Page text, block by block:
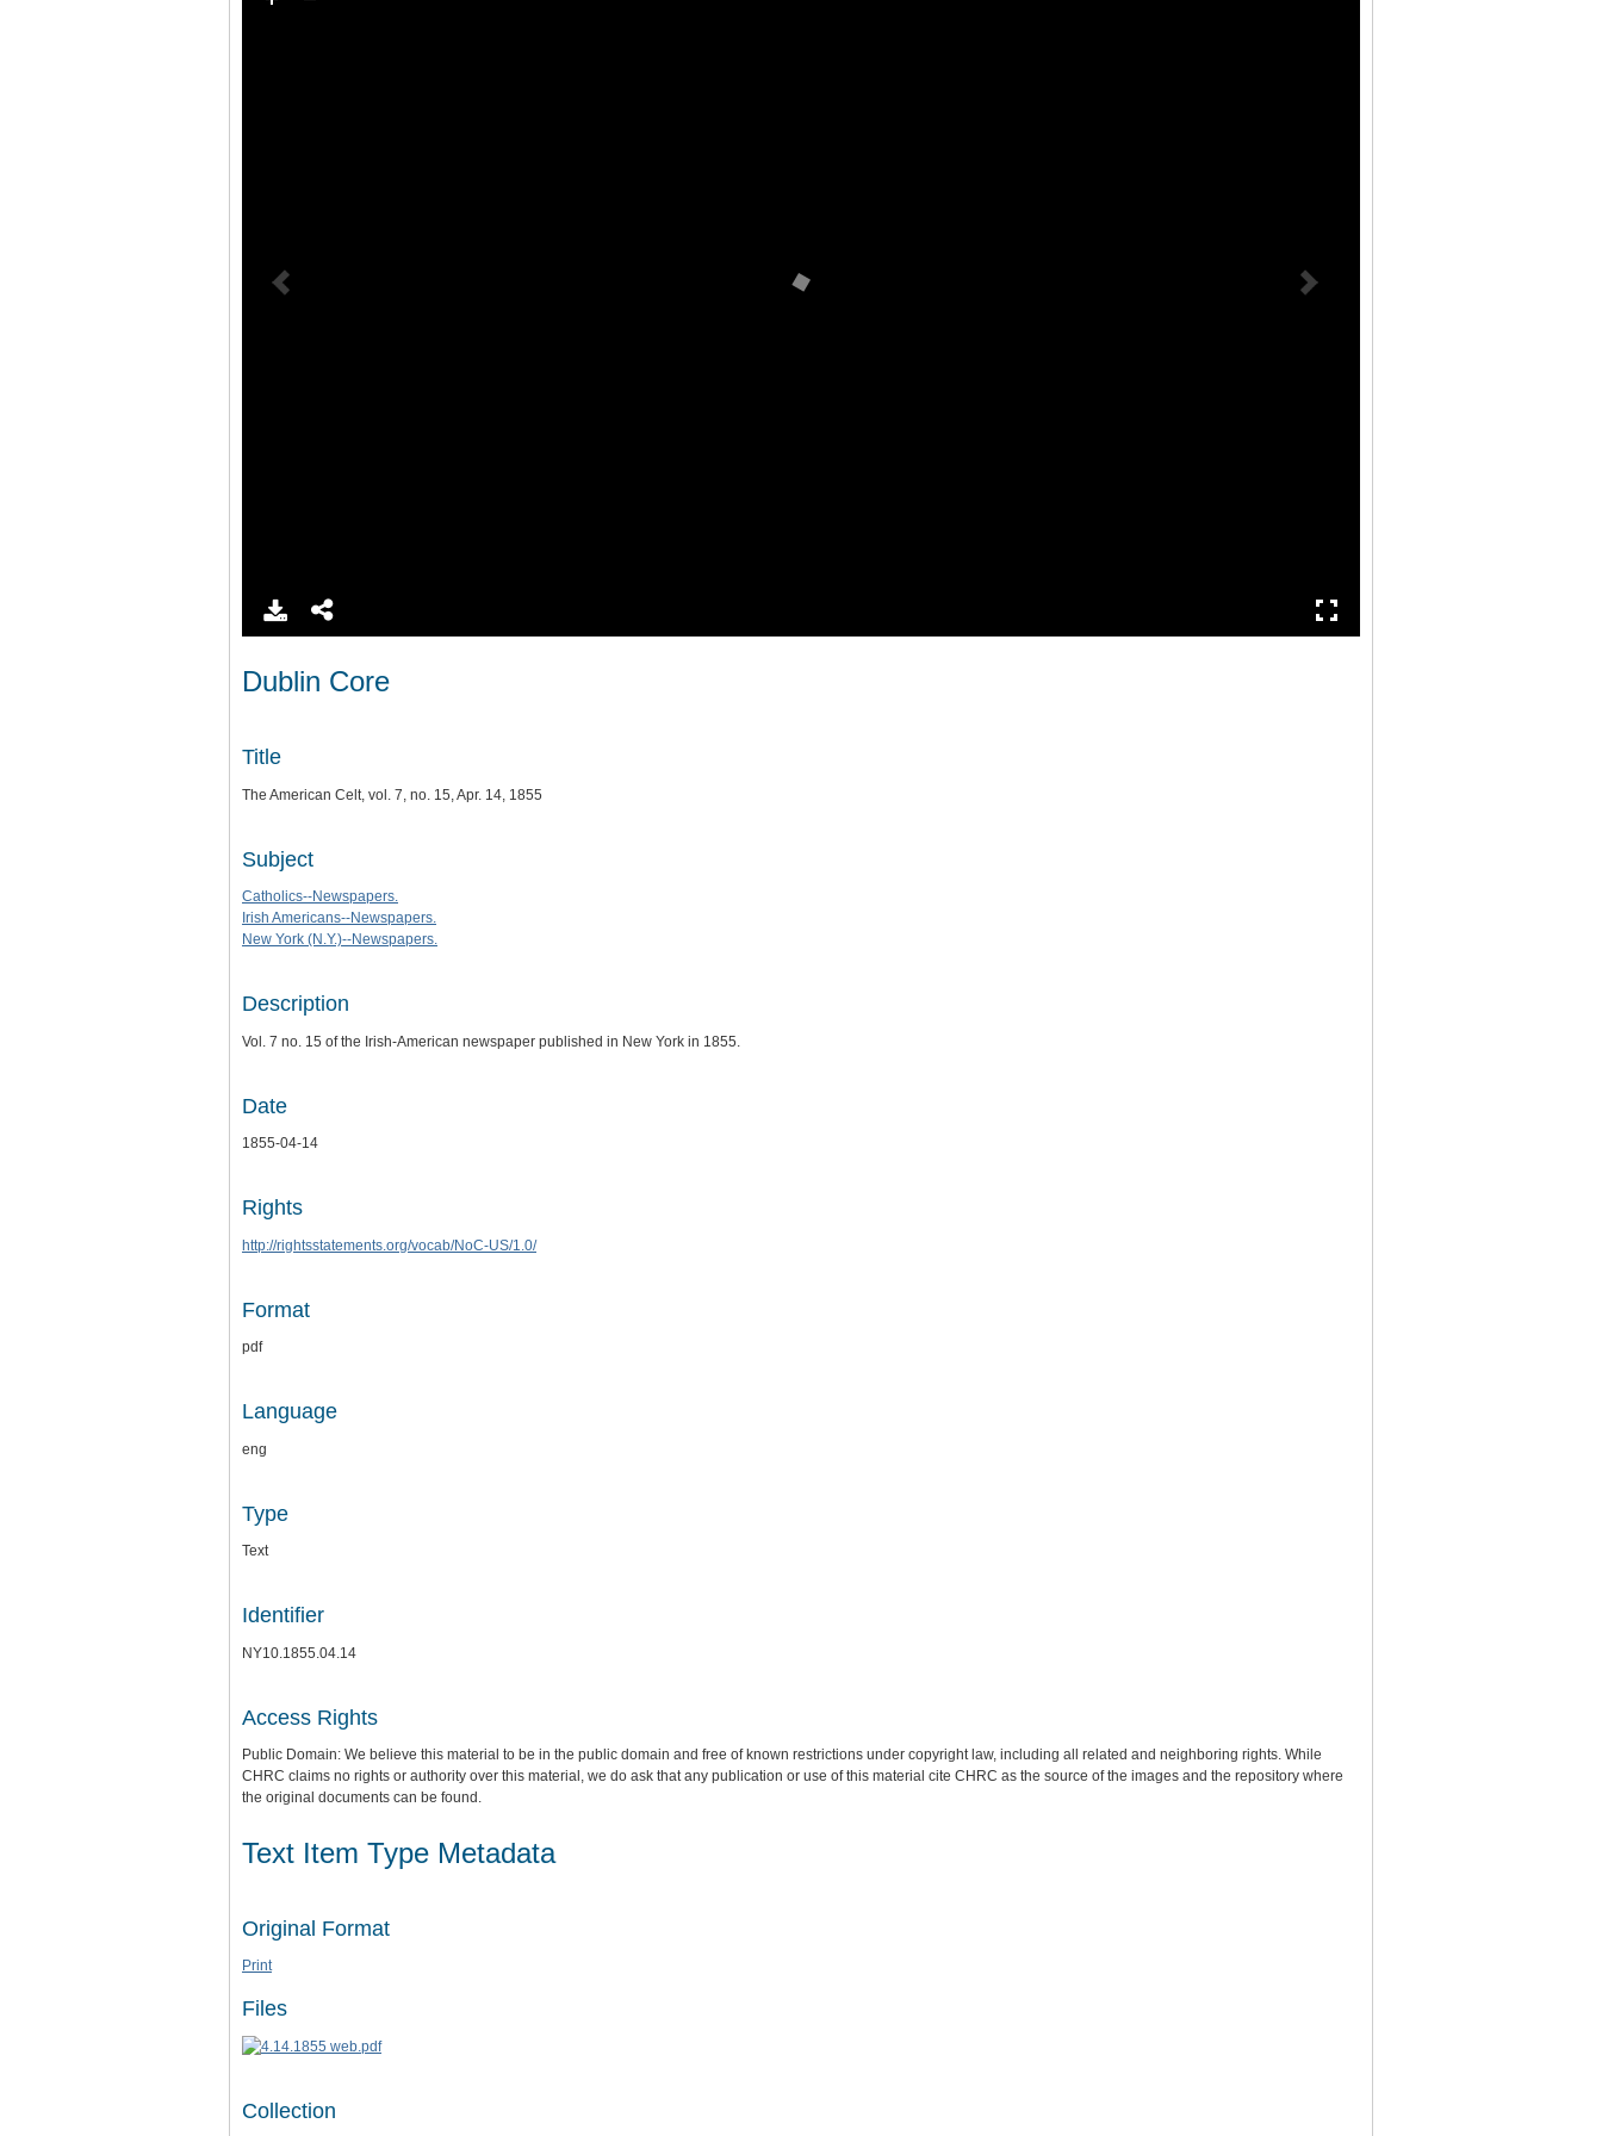
Dublin Core
Title
The American Celt, vol. 7, no. 15, Apr. 14, 1855
Subject
Catholics--Newspapers.
Irish Americans--Newspapers.
New York (N.Y.)--Newspapers.
Description
Vol. 7 no. 15 of the Irish-American newspaper published in New York in 1855.
Date
1855-04-14
Rights
http://rightsstatements.org/vocab/NoC-US/1.0/
Format
pdf
Language
eng
Type
Text
Identifier
NY10.1855.04.14
Access Rights
Public Domain: We believe this material to be in the public domain and free of known restrictions under copyright law, including all related and neighboring rights. While
CHRC claims no rights or authority over this material, we do ask that any publication or use of this material cite CHRC as the source of the images and the repository where
the original documents can be found.
Text Item Type Metadata
Original Format
Print
Files
Collection